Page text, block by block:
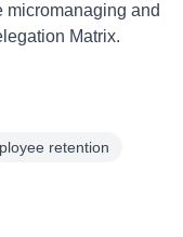
micromanaging and
Matrix.
retention